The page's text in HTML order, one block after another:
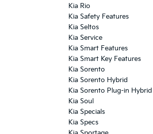
Kia Rio
Kia Safety Features
Kia Seltos
Kia Service
Kia Smart Features
Kia Smart Key Features
Kia Sorento
Kia Sorento Hybrid
Kia Sorento Plug-in Hybrid
Kia Soul
Kia Specials
Kia Specs